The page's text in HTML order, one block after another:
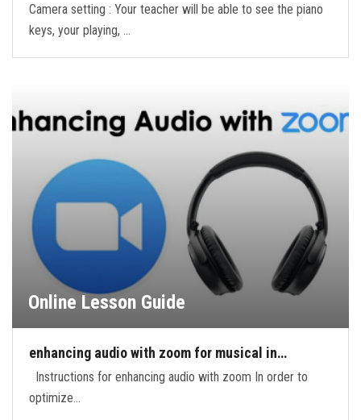
Camera setting : Your teacher will be able to see the piano
keys, your playing, …
Online Lesson Guide
enhancing audio with zoom for musical in…
Instructions for enhancing audio with zoom In order to
optimize…